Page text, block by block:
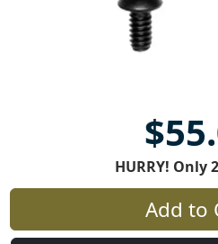
HURRY! Only
Add to